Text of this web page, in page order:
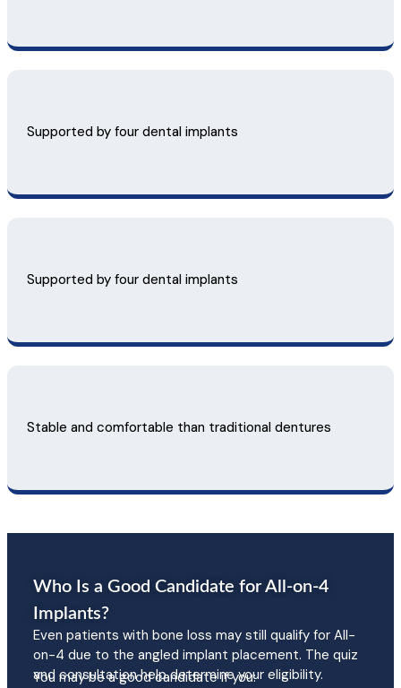
Supported by four dental implants
Supported by four dental implants
Stable and comfortable than traditional dentures
Who Is a Good Candidate for All-on-4
Implants?
Even patients with bone loss may still qualify for All-
on-4 due to the angled implant placement. The quiz
and consultation help determine your eligibility.
You may be a good candidate if you: